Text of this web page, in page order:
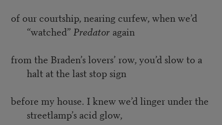
of our courtship, nearing curfew, when we’d
“watched”Predator again
from the Braden’s lovers’ row, you’d slow to a
halt at the last stop sign
before my house. I knew we’d linger under the
streetlamp’s acid glow,